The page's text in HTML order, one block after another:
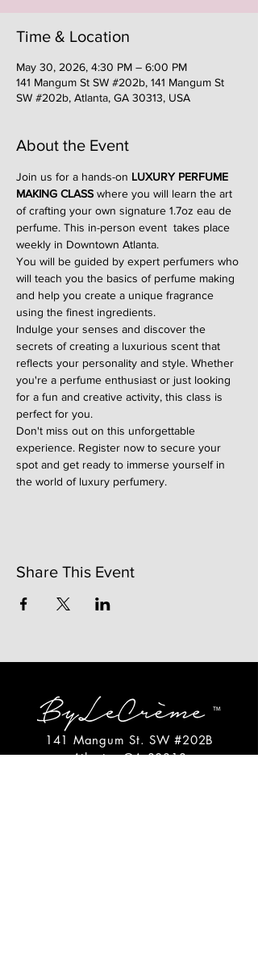
Time & Location
May 30, 2026, 4:30 PM – 6:00 PM
141 Mangum St SW #202b, 141 Mangum St
SW #202b, Atlanta, GA 30313, USA
About the Event
Join us for a hands-on LUXURY PERFUME
MAKING CLASS where you will learn the art
of crafting your own signature 1.7oz eau de
perfume. This in-person event  takes place
weekly in Downtown Atlanta.
You will be guided by expert perfumers who
will teach you the basics of perfume making
and help you create a unique fragrance
using the finest ingredients.
Indulge your senses and discover the
secrets of creating a luxurious scent that
reflects your personality and style. Whether
you're a perfume enthusiast or just looking
for a fun and creative activity, this class is
perfect for you.
Don't miss out on this unforgettable
experience. Register now to secure your
spot and get ready to immerse yourself in
the world of luxury perfumery.
Share This Event
141 Mangum St. SW #202B
Atlanta, GA 30313